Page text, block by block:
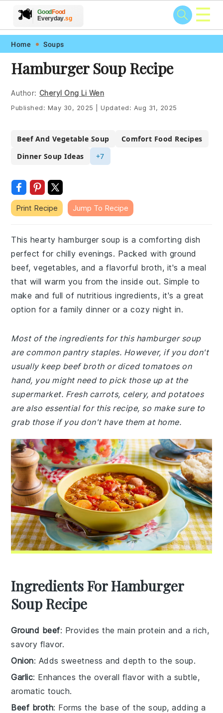
Skip
primary
navigation
Skip
main
content
Skip
primary
sidebar
Skip
footer
🍽️
🥗 🍲
🍎 🥩
GoodFood
Everyday.sg ☰
Home Soups
Hamburger Soup Recipe
Author: Cheryl Ong Li Wen
Published: May 30, 2025 Updated: Aug 31, 2025
Beef And Vegetable Soup
Comfort Food Recipes
Dinner Soup Ideas
+7
Print Recipe Jump To Recipe
This hearty hamburger soup is a comforting dish
perfect for chilly evenings. Packed with ground
beef, vegetables, and a flavorful broth, it's a meal
that will warm you from the inside out. Simple to
make and full of nutritious ingredients, it's a great
option for a family dinner or a cozy night in.
Most of the ingredients for this hamburger soup
are common pantry staples. However, if you don't
usually keep beef broth or diced tomatoes on
hand, you might need to pick those up at the
supermarket. Fresh carrots, celery, and potatoes
are also essential for this recipe, so make sure to
grab those if you don't have them at home.
Ingredients For Hamburger
Soup Recipe
Ground beef: Provides the main protein and a rich,
savory flavor.
Onion: Adds sweetness and depth to the soup.
Garlic: Enhances the overall flavor with a subtle,
aromatic touch.
Beef broth: Forms the base of the soup, adding a